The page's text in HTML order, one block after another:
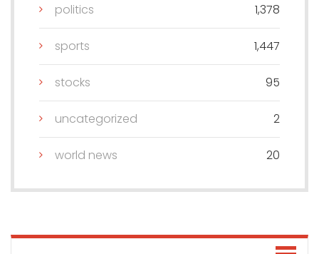
politics 1,378
sports 1,447
stocks 95
uncategorized 2
world news 20